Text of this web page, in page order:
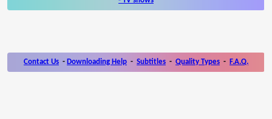
Contact Us - Downloading Help - Subtitles - Quality Types - F.A.Q.